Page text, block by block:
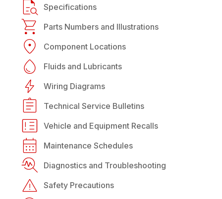
Specifications
Parts Numbers and Illustrations
Component Locations
Fluids and Lubricants
Wiring Diagrams
Technical Service Bulletins
Vehicle and Equipment Recalls
Maintenance Schedules
Diagnostics and Troubleshooting
Safety Precautions